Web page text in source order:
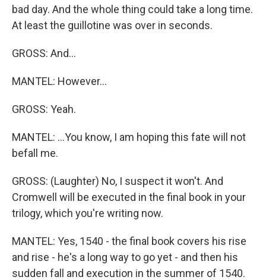
bad day. And the whole thing could take a long time.
At least the guillotine was over in seconds.
GROSS: And...
MANTEL: However...
GROSS: Yeah.
MANTEL: ...You know, I am hoping this fate will not
befall me.
GROSS: (Laughter) No, I suspect it won't. And
Cromwell will be executed in the final book in your
trilogy, which you're writing now.
MANTEL: Yes, 1540 - the final book covers his rise
and rise - he's a long way to go yet - and then his
sudden fall and execution in the summer of 1540.